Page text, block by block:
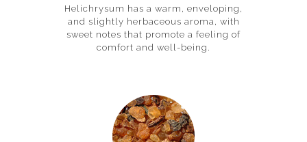
Helichrysum has a warm, enveloping,
and slightly herbaceous aroma, with
sweet notes that promote a feeling of
comfort and well-being.